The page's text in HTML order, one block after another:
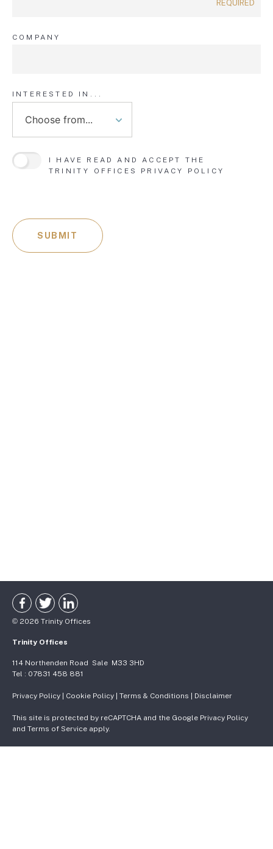
COMPANY
INTERESTED IN...
I HAVE READ AND ACCEPT THE
TRINITY OFFICES PRIVACY POLICY
© 2026 Trinity Offices
Trinity Offices
114 Northenden Road Sale M33 3HD
Tel : 07831 458 881
Privacy Policy Cookie Policy Terms & Conditions Disclaimer
This site is protected by reCAPTCHA and the Google Privacy Policy
and Terms of Service apply.